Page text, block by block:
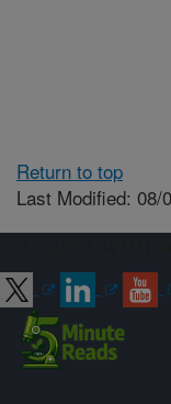
Return to top
Last Modified: 08/